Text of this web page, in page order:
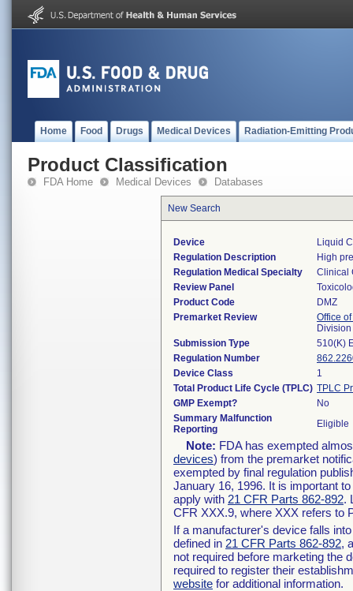
Home Food Drugs Medical Devices Radiation-Emitting
Product Classification
FDA Home Medical Devices Databases
New Search
Device
Liquid
Regulation Description
High
Regulation Medical Specialty
Clinical
Review Panel
Product Code
DMZ
Premarket Review
Office
Submission Type
510(K)
Regulation Number
Device Class
1
Total Product Life Cycle (TPLC) TPLC
GMP Exempt?
No
Summary Malfunction
Reporting
Eligible
Note: FDA has exempted
devices) from the premarket
exempted by final regulation
January 16, 1996. It is important
apply with 21 CFR Parts 862-892.
CFR XXX.9, where XXX refers to
If a manufacturer's device falls
defined in 21 CFR Parts 862-892,
not required before marketing the
required to register their
website for additional information.